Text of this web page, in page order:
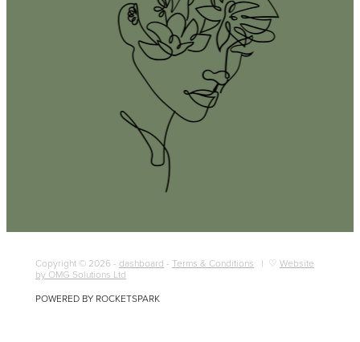
Copyright © 2026 - dashboard - Terms & Conditions | ♡ Website
by OMG Solutions Ltd
POWERED BY ROCKETSPARK